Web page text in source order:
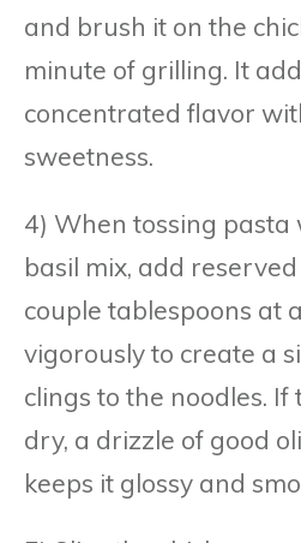
and brush it on the
minute of grilling. It
concentrated flavor
sweetness.
4) When tossing
basil mix, add
couple tablespoons at
vigorously to create a
clings to the noodles. If
dry, a drizzle of good
keeps it glossy and